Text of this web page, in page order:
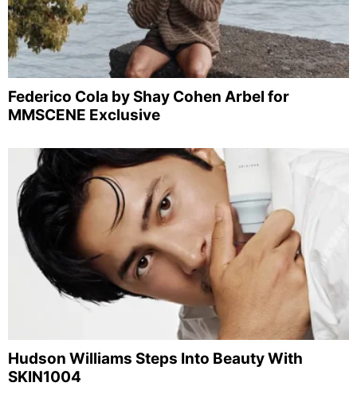
Federico Cola by Shay Cohen Arbel for
MMSCENE Exclusive
Hudson Williams Steps Into Beauty With
SKIN1004